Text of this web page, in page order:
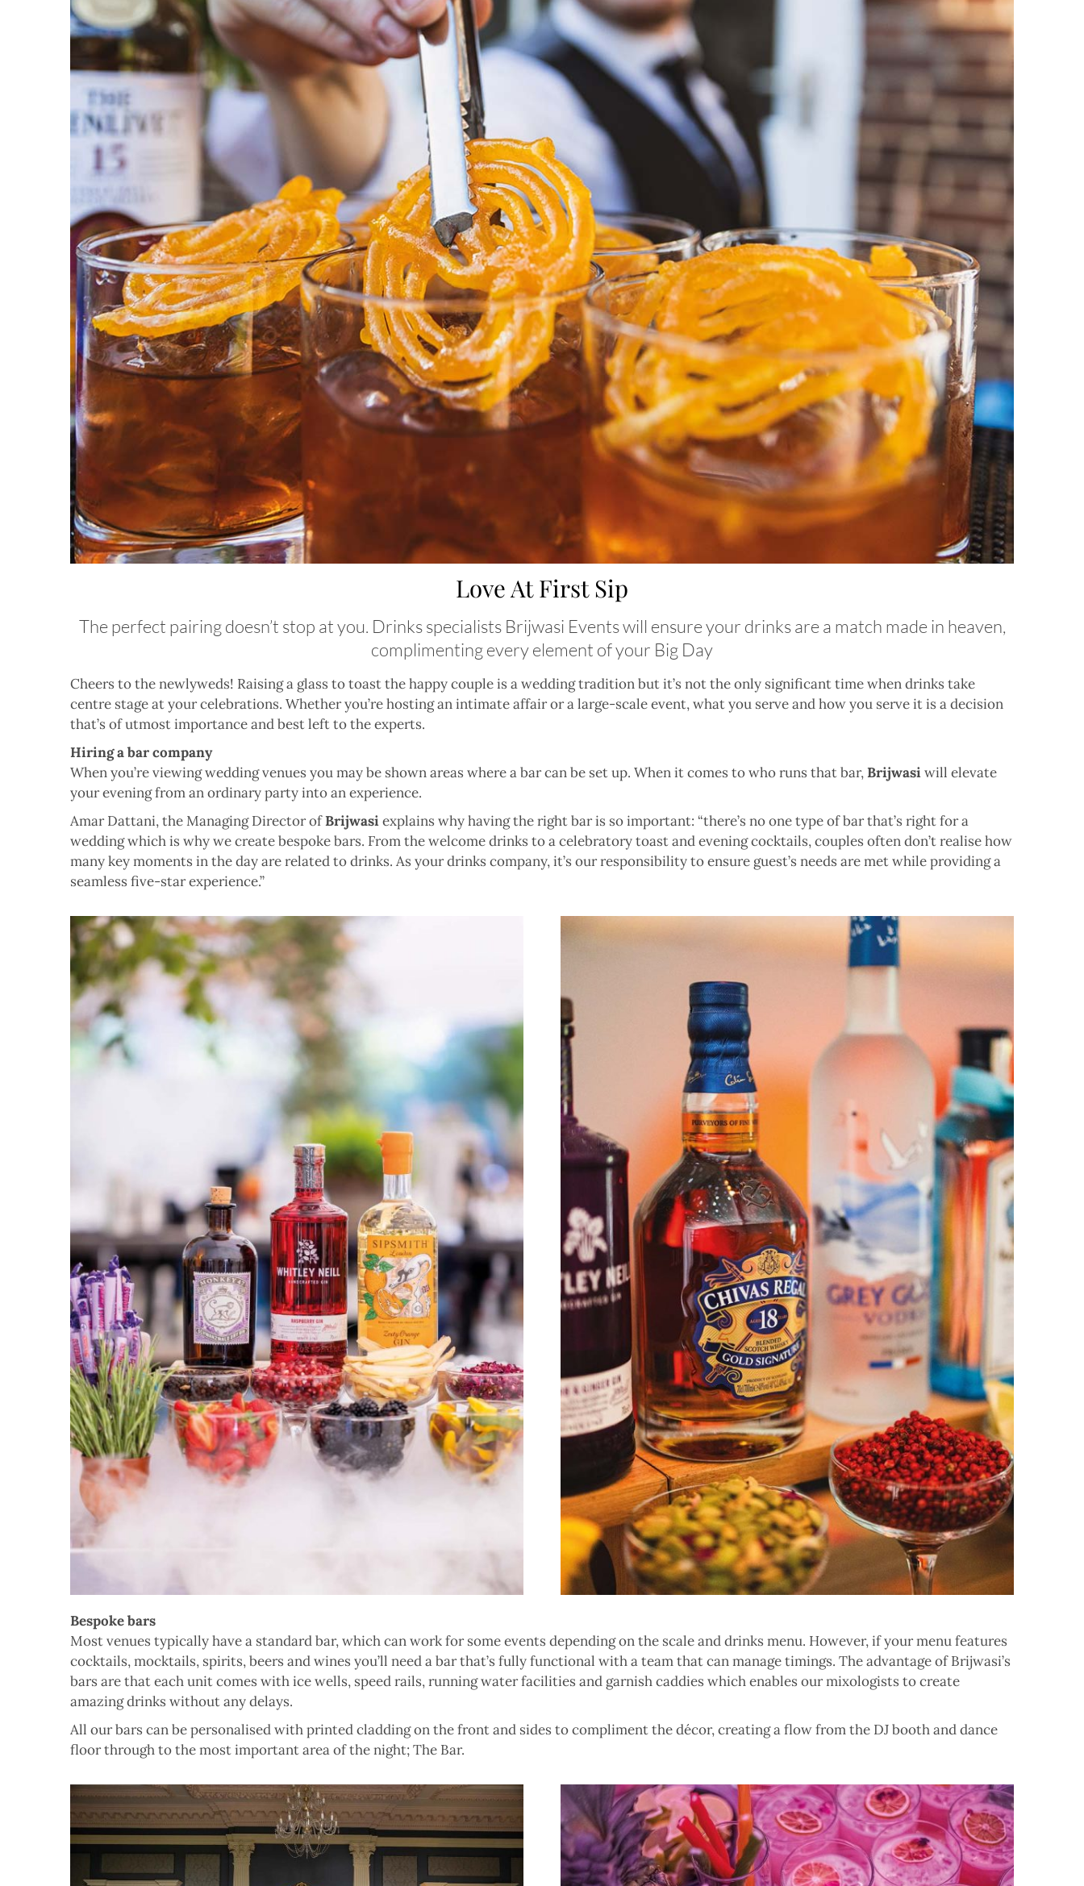
Love At First Sip
The perfect pairing doesn’t stop at you. Drinks specialists Brijwasi Events will ensure your drinks are a match made in heaven,
complimenting every element of your Big Day
Cheers to the newlyweds! Raising a glass to toast the happy couple is a wedding tradition but it’s not the only significant time when drinks take
centre stage at your celebrations. Whether you’re hosting an intimate affair or a large-scale event, what you serve and how you serve it is a decision
that’s of utmost importance and best left to the experts.
Hiring a bar company
When you’re viewing wedding venues you may be shown areas where a bar can be set up. When it comes to who runs that bar,Brijwasiwill elevate
your evening from an ordinary party into an experience.
Amar Dattani, the Managing Director ofBrijwasiexplains why having the right bar is so important: “there’s no one type of bar that’s right for a
wedding which is why we create bespoke bars. From the welcome drinks to a celebratory toast and evening cocktails, couples often don’t realise how
many key moments in the day are related to drinks. As your drinks company, it’s our responsibility to ensure guest’s needs are met while providing a
seamless five-star experience.”
Bespoke bars
Most venues typically have a standard bar, which can work for some events depending on the scale and drinks menu. However, if your menu features
cocktails, mocktails, spirits, beers and wines you’ll need a bar that’s fully functional with a team that can manage timings. The advantage ofBrijwasi’s
bars are that each unit comes with ice wells, speed rails, running water facilities and garnish caddies which enables our mixologists to create
amazing drinks without any delays.
All our bars can be personalised with printed cladding on the front and sides to compliment the décor, creating a flow from the DJ booth and dance
floor through to the most important area of the night; The Bar.